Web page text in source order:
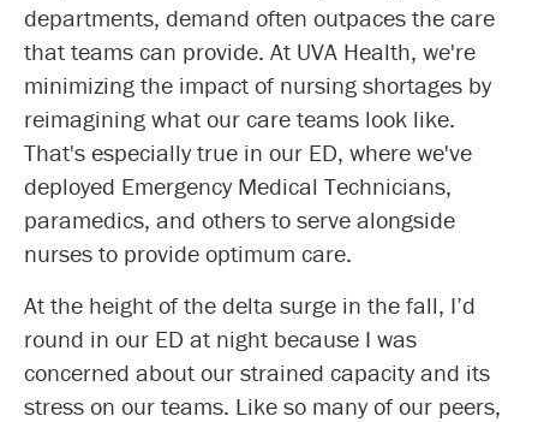
departments, demand often outpaces the care
that teams can provide. At UVA Health, we're
minimizing the impact of nursing shortages by
reimagining what our care teams look like.
That's especially true in our ED, where we've
deployed Emergency Medical Technicians,
paramedics, and others to serve alongside
nurses to provide optimum care.
At the height of the delta surge in the fall, I’d
round in our ED at night because I was
concerned about our strained capacity and its
stress on our teams. Like so many of our peers,